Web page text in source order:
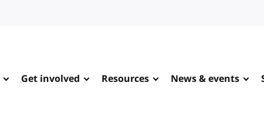
Get involved Resources News & events